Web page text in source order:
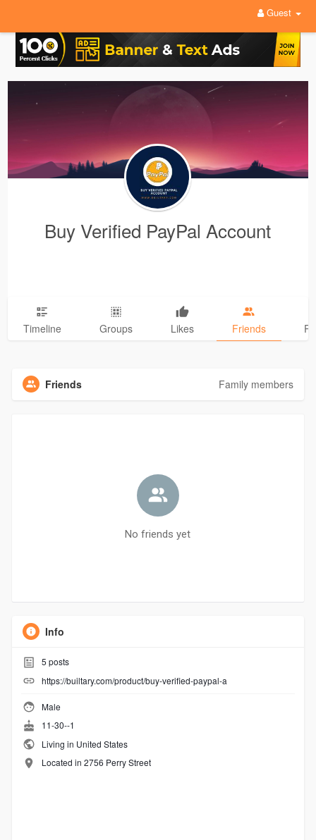
Guest
Buy Verified PayPal Account
Timeline Groups Likes Friends
Friends Family members
No friends yet
Info
5 posts
https://builtary.com/product/buy-verified-paypal-a
Male
11-30--1
Living in United States
Located in 2756 Perry Street